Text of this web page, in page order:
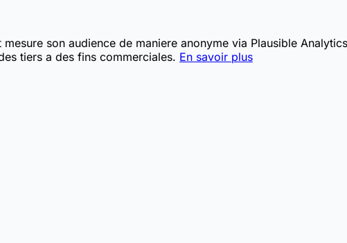
son audience de maniere anonyme via Plausible
tiers a des fins commerciales. En savoir plus